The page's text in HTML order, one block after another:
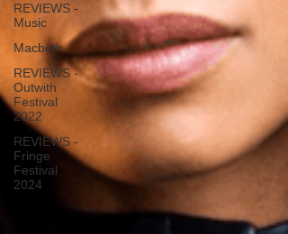
REVIEWS -
Music
Macbeth
REVIEWS -
Outwith
Festival
2022
REVIEWS -
Fringe
Festival
2024